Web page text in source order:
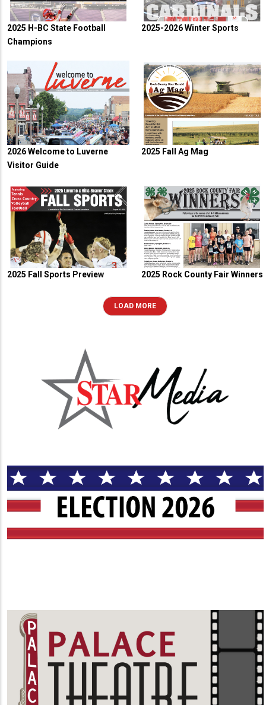
2025 H-BC State Football
Champions
2025-2026 Winter Sports
2026 Welcome to Luverne
Visitor Guide
2025 Fall Ag Mag
2025 Fall Sports Preview 2025 Rock County Fair Winners
LOAD MORE